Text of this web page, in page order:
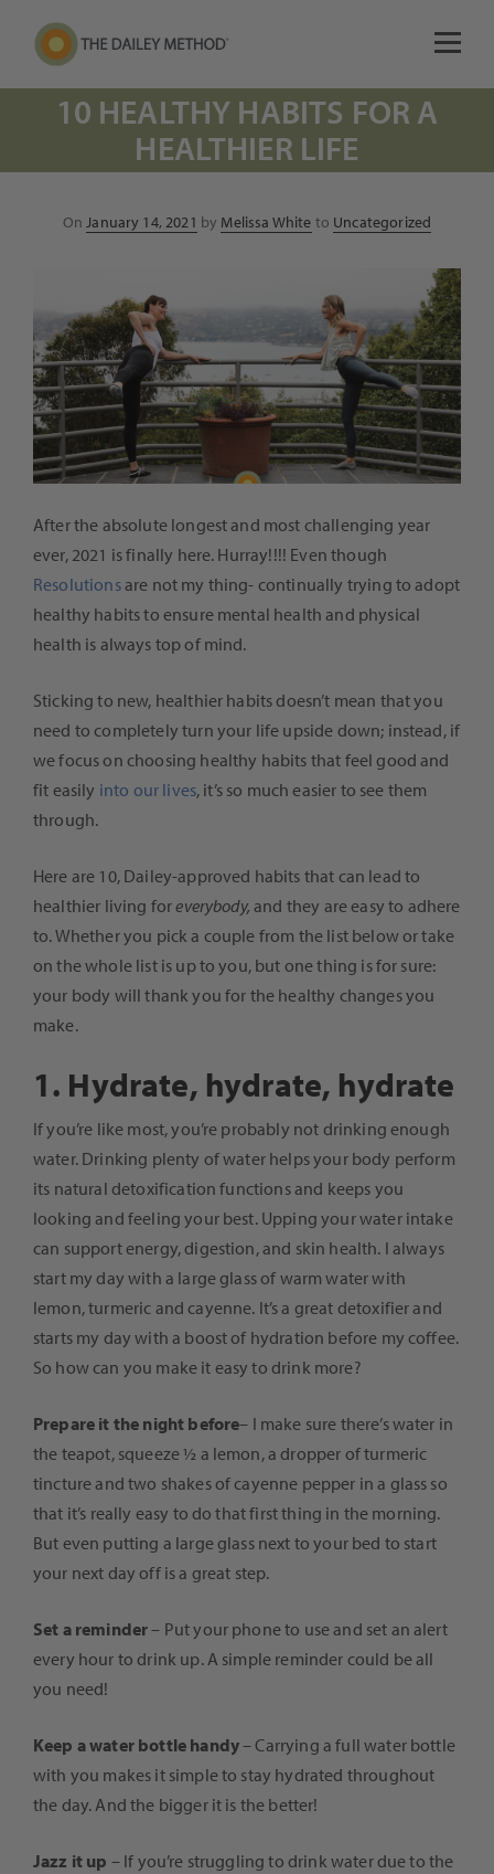
10 HEALTHY HABITS FOR A
HEALTHIER LIFE
OnPosted
January 14, 2021 by Melissa White to Uncategorized
After the absolute longest and most challenging year
ever, 2021 is finally here. Hurray!!!! Even though
Resolutionsare not my thing- continually trying to adopt
healthy habits to ensure mental health and physical
health is always top of mind.
Sticking to new, healthier habits doesn’t mean that you
need to completely turn your life upside down; instead, if
we focus on choosing healthy habits that feel good and
fit easily into our lives, it’s so much easier to see them
through.
Here are 10, Dailey-approved habits that can lead to
healthier living foreverybody,and they are easy to adhere
to. Whether you pick a couple from the list below or take
on the whole list is up to you, but one thing is for sure:
your body will thank you for the healthy changes you
make.
1. Hydrate, hydrate, hydrate
If you’re like most, you’re probably not drinking enough
water. Drinking plenty of water helps your body perform
its natural detoxification functions and keeps you
looking and feeling your best. Upping your water intake
can support energy, digestion, and skin health. I always
start my day with a large glass of warm water with
lemon, turmeric and cayenne. It’s a great detoxifier and
starts my day with a boost of hydration before my coffee.
So how can you make it easy to drink more?
Prepare it the night before– I make sure there’s water in
the teapot, squeeze ½ a lemon, a dropper of turmeric
tincture and two shakes of cayenne pepper in a glass so
that it’s really easy to do that first thing in the morning.
But even putting a large glass next to your bed to start
your next day off is a great step.
Set a reminder– Put your phone to use and set an alert
every hour to drink up. A simple reminder could be all
you need!
Keep a water bottle handy– Carrying a full water bottle
with you makes it simple to stay hydrated throughout
the day. And the bigger it is the better!
Jazz it up – If you’re struggling to drink water due to the